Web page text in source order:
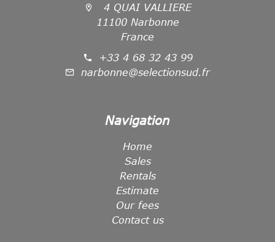
4 QUAI VALLIERE
11100 Narbonne
France
+33 4 68 32 43 99
narbonne@selectionsud.fr
Navigation
Home
Sales
Rentals
Estimate
Our fees
Contact us